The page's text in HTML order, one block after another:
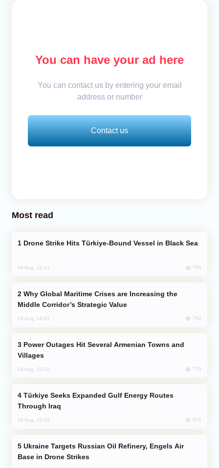
You can have your ad here
You can contact us by entering your email
address or number
Contact us
Most read
Drone Strike Hits Türkiye-Bound Vessel in Black Sea
04 Aug, 12:27 769
Middle Corridor’s Strategic Value
03 Aug, 14:01 762
Villages
04 Aug, 23:22 725
Through Iraq
05 Aug, 10:12 601
Base in Drone Strikes